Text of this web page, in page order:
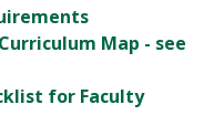
Map - see
for Faculty